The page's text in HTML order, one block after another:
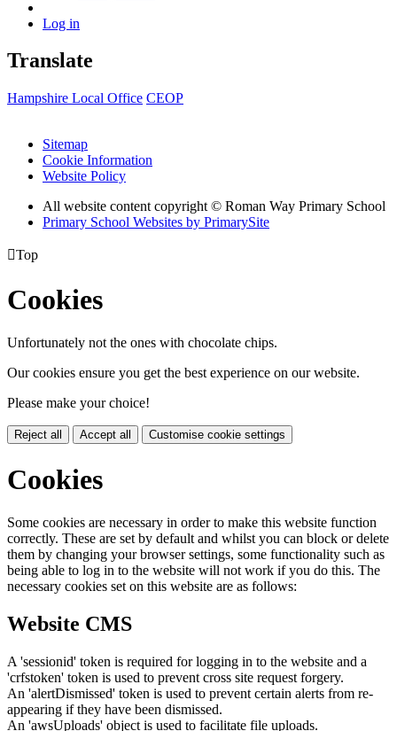
Log in
Translate
Hampshire Local Office CEOP
Sitemap
Cookie Information
Website Policy
All website content copyright © Roman Way Primary School
Primary School Websites by PrimarySite
Top
Cookies
Unfortunately not the ones with chocolate chips.
Our cookies ensure you get the best experience on our website.
Please make your choice!
Reject all Accept all Customise cookie settings
Cookies
Some cookies are necessary in order to make this website function
correctly. These are set by default and whilst you can block or delete
them by changing your browser settings, some functionality such as
being able to log in to the website will not work if you do this. The
necessary cookies set on this website are as follows:
Website CMS
A 'sessionid' token is required for logging in to the website and a
'crfstoken' token is used to prevent cross site request forgery.
An 'alertDismissed' token is used to prevent certain alerts from re-
appearing if they have been dismissed.
An 'awsUploads' object is used to facilitate file uploads.